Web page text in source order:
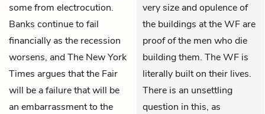
some from electrocution.
Banks continue to fail
financially as the recession
worsens, and The New York
Times argues that the Fair
will be a failure that will be
an embarrassment to the
very size and opulence of
the buildings at the WF are
proof of the men who die
building them. The WF is
literally built on their lives.
There is an unsettling
question in this, as